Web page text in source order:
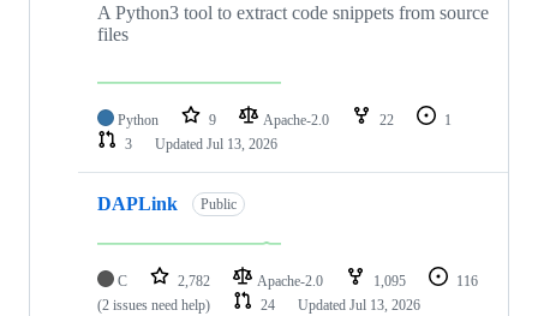
A Python3 tool to extract code snippets from source
files
Python 9 Apache-2.0 22
1
3
Updated Jul 13, 2026
DAPLink Public
C 2,782 Apache-2.0 1,095
116
(2 issues need help)
24 Updated Jul 13, 2026